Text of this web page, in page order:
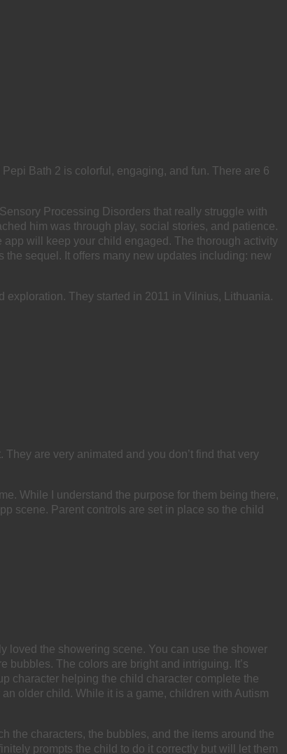
Bath 2 is colorful, engaging, and fun. There are 6
Processing Disorders that really struggle with
him was through play, social stories, and patience.
will keep your child engaged. The thorough activity
sequel. It offers many new updates including: new
exploration. They started in 2011 in Vilnius, Lithuania.
are very animated and you don’t find that very
While I understand the purpose for them being there,
scene. Parent controls are set in place so the child
loved the showering scene. You can use the shower
bubbles. The colors are bright and intriguing. It’s
character helping the child character complete the
older child. While it is a game, children with Autism
the characters, the bubbles, and the items around the
prompts the child to do it correctly but will let them